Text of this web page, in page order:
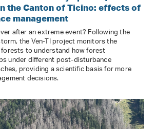
the Canton of Ticino: effects of
management
after an extreme event? Following the
the Ven-TI project monitors the
to understand how forest
under different post-disturbance
providing a scientific basis for more
decisions.